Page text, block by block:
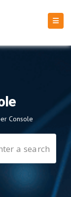
Console